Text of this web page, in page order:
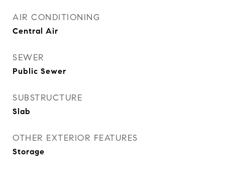
AIR CONDITIONING
Central Air
SEWER
Public Sewer
SUBSTRUCTURE
Slab
OTHER EXTERIOR FEATURES
Storage